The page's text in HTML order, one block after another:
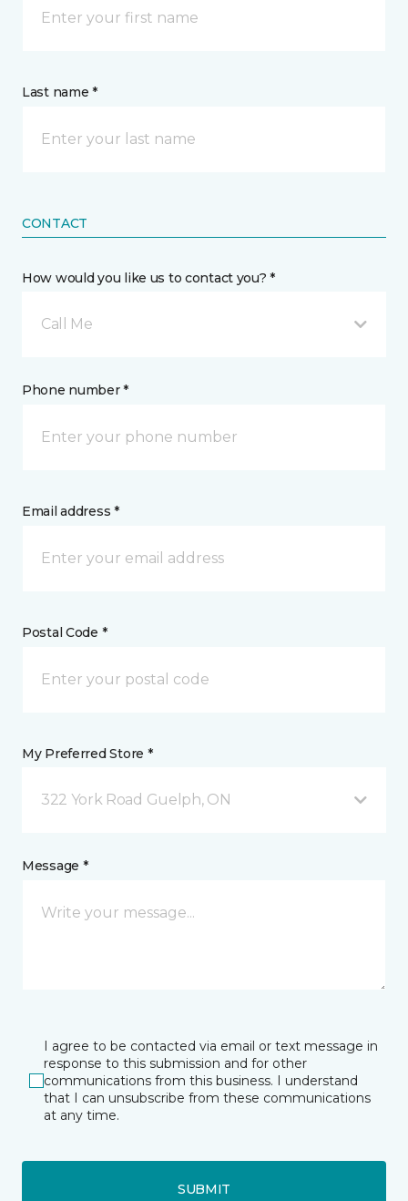
Last name *
CONTACT
How would you like us to contact you? *
Call Me
Phone number *
Email address *
Postal Code *
My Preferred Store *
322 York Road Guelph, ON
Message *
I agree to be contacted via email or text message in
response to this submission and for other
communications from this business. I understand
that I can unsubscribe from these communications
at any time.
SUBMIT